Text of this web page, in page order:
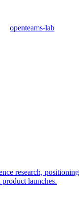
openteams-lab
research,
launches.